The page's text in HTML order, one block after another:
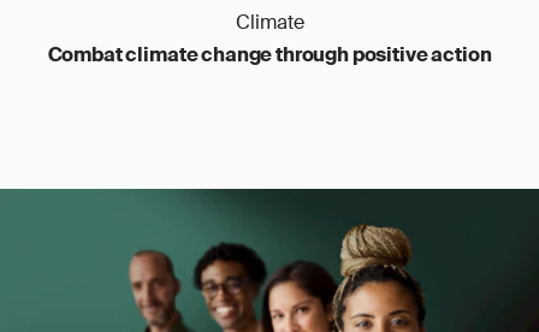
covers direct carbon dioxide emissions only.
Climate
Combat climate change through positive action